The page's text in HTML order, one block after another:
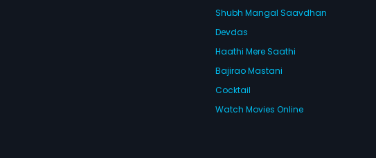
Shubh Mangal Saavdhan
Devdas
Haathi Mere Saathi
Bajirao Mastani
Cocktail
Watch Movies Online